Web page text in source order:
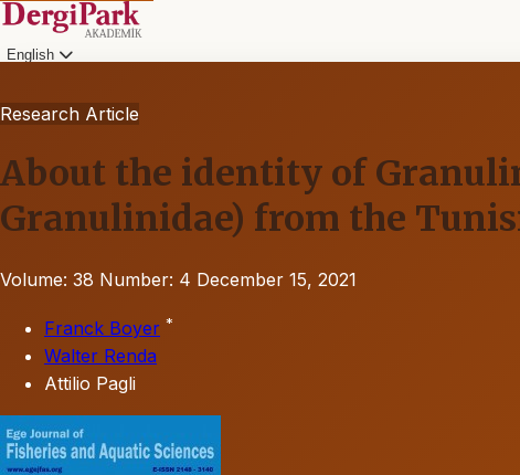
English
Research Article
About the identity of
Granulinidae) from the
Volume: 38 Number: 4 December 15, 2021
Franck Boyer *
Walter Renda
Attilio Pagli